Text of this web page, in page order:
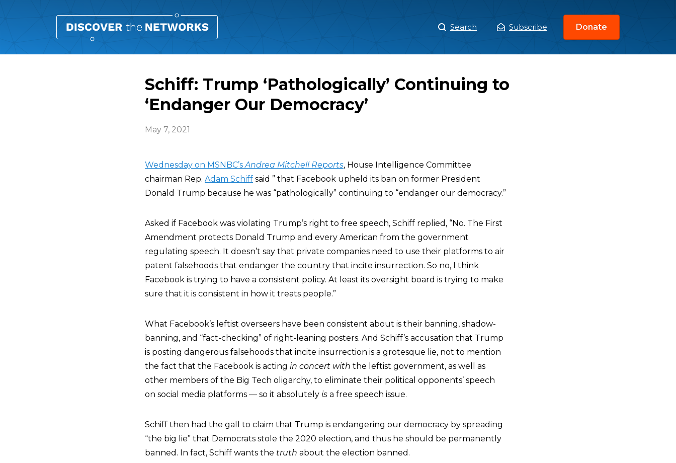
Main
Menu
Search Subscribe Donate
Schiff: Trump ‘Pathologically’ Continuing to
‘Endanger Our Democracy’
May 7, 2021
Wednesday on MSNBC’sAndrea Mitchell Reports, House Intelligence Committee
chairman Rep. Adam Schiff said ” that Facebook upheld its ban on former President
Donald Trump because he was “pathologically” continuing to “endanger our democracy.”
Asked if Facebook was violating Trump’s right to free speech, Schiff replied, “No. The First
Amendment protects Donald Trump and every American from the government
regulating speech. It doesn’t say that private companies need to use their platforms to air
patent falsehoods that endanger the country that incite insurrection. So no, I think
Facebook is trying to have a consistent policy. At least its oversight board is trying to make
sure that it is consistent in how it treats people.”
What Facebook’s leftist overseers have been consistent about is their banning, shadow-
banning, and “fact-checking” of right-leaning posters. And Schiff’s accusation that Trump
is posting dangerous falsehoods that incite insurrection is a grotesque lie, not to mention
the fact that the Facebook is acting in concert with the leftist government, as well as
other members of the Big Tech oligarchy, to eliminate their political opponents’ speech
on social media platforms — so it absolutely is a free speech issue.
Schiff then had the gall to claim that Trump is endangering our democracy by spreading
“the big lie” that Democrats stole the 2020 election, and thus he should be permanently
banned. In fact, Schiff wants the truth about the election banned.